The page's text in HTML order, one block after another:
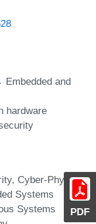
PDF
and
hardware
Cyber-Physical
Systems
Systems